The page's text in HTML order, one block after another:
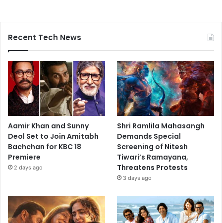
Recent Tech News
Aamir Khan and Sunny
Deol Set to Join Amitabh
Bachchan for KBC 18
Premiere
2 days ago
Shri Ramlila Mahasangh
Demands Special
Screening of Nitesh
Tiwari’s Ramayana,
Threatens Protests
3 days ago